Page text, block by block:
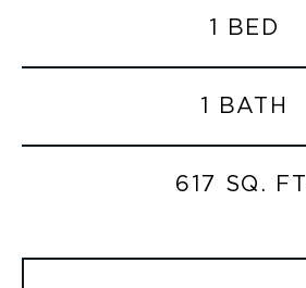
1 BED
1 BATH
617 SQ.